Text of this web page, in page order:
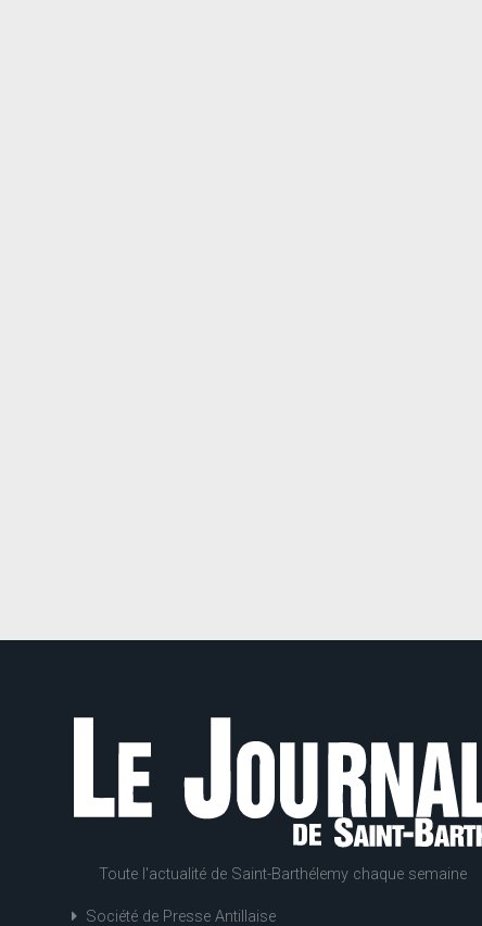
Toute l'actualité de Saint-Barthélemy chaque semaine
Société de Presse Antillaise